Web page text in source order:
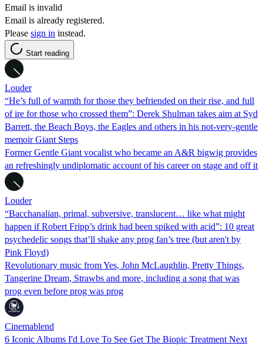
Email is invalid
Email is already registered.
Please sign in instead.
Start reading
Louder
“He’s full of warmth for those they befriended on their rise, and full
of ire for those who crossed them”: Derek Shulman takes aim at Syd
Barrett, the Beach Boys, the Eagles and others in his not-very-gentle
memoir Giant Steps
Former Gentle Giant vocalist who became an A&R bigwig provides
an refreshingly undiplomatic account of his career on stage and off it
Louder
“Bacchanalian, primal, subversive, translucent… like what might
happen if Robert Fripp’s drink had been spiked with acid”: 10 great
psychedelic songs that’ll shake any prog fan’s tree (but aren't by
Pink Floyd)
Revolutionary music from Yes, John McLaughlin, Pretty Things,
Tangerine Dream, Strawbs and more, including a song that was
prog even before prog was prog
Cinemablend
6 Iconic Albums I'd Love To See Get The Biopic Treatment Next